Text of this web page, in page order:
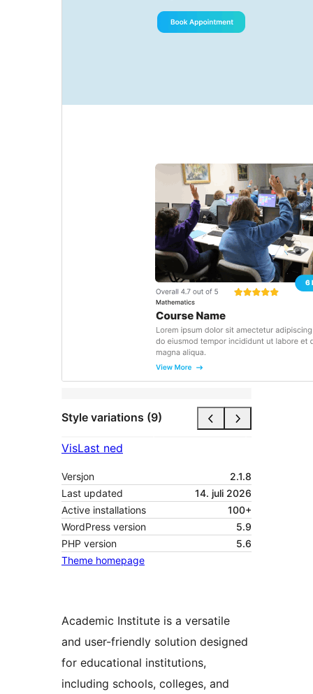
Style variations (9)
VisLast ned
Versjon
2.1.8
Last updated
14. juli 2026
Active installations
100+
WordPress version
5.9
PHP version
5.6
Theme homepage
Academic Institute is a versatile
and user-friendly solution designed
for educational institutions,
including schools, colleges, and